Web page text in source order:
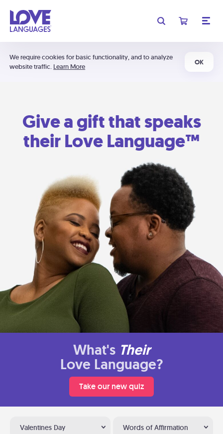
We require cookies for basic functionality, and to analyze
website traffic. Learn More
OK
Give a gift that speaks
their Love Language™
What's Their
Love Language?
Take our new quiz
Valentines Day Words of Affirmation